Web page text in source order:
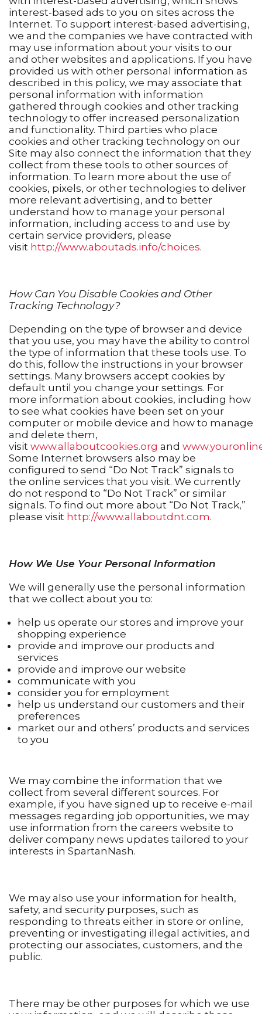
interest-based ads to you on sites across the
Internet. To support interest-based advertising,
we and the companies we have contracted with
may use information about your visits to our
and other websites and applications. If you have
provided us with other personal information as
described in this policy, we may associate that
personal information with information
gathered through cookies and other tracking
technology to offer increased personalization
and functionality. Third parties who place
cookies and other tracking technology on our
Site may also connect the information that they
collect from these tools to other sources of
information. To learn more about the use of
cookies, pixels, or other technologies to deliver
more relevant advertising, and to better
understand how to manage your personal
information, including access to and use by
certain service providers, please
visit http://www.aboutads.info/choices.
How Can You Disable Cookies and Other
Tracking Technology?
Depending on the type of browser and device
that you use, you may have the ability to control
the type of information that these tools use. To
do this, follow the instructions in your browser
settings. Many browsers accept cookies by
default until you change your settings. For
more information about cookies, including how
to see what cookies have been set on your
computer or mobile device and how to manage
and delete them,
visit www.allaboutcookies.org and
Some Internet browsers also may be
configured to send “Do Not Track” signals to
the online services that you visit. We currently
do not respond to “Do Not Track” or similar
signals. To find out more about “Do Not Track,”
please visit http://www.allaboutdnt.com.
How We Use Your Personal Information
We will generally use the personal information
that we collect about you to:
help us operate our stores and improve your
shopping experience
provide and improve our products and
services
provide and improve our website
communicate with you
consider you for employment
help us understand our customers and their
preferences
market our and others’ products and services
to you
We may combine the information that we
collect from several different sources. For
example, if you have signed up to receive e-mail
messages regarding job opportunities, we may
use information from the careers website to
deliver company news updates tailored to your
interests in SpartanNash.
We may also use your information for health,
safety, and security purposes, such as
responding to threats either in store or online,
preventing or investigating illegal activities, and
protecting our associates, customers, and the
public.
There may be other purposes for which we use